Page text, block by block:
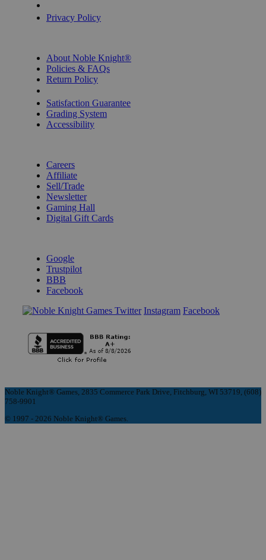
Privacy Policy
About Noble Knight®
Policies & FAQs
Return Policy
Satisfaction Guarantee
Grading System
Accessibility
Careers
Affiliate
Sell/Trade
Newsletter
Gaming Hall
Digital Gift Cards
Google
Trustpilot
BBB
Facebook
Instagram Facebook
Noble Knight® Games, 2835 Commerce Park Drive, Fitchburg, WI 53719, (608)
758-9901
© 1997 - 2026 Noble Knight® Games.